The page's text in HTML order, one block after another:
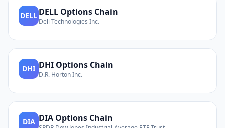
DELL DELL Options Chain
Dell Technologies Inc.
DHI DHI Options Chain
D.R. Horton Inc.
DIA DIA Options Chain